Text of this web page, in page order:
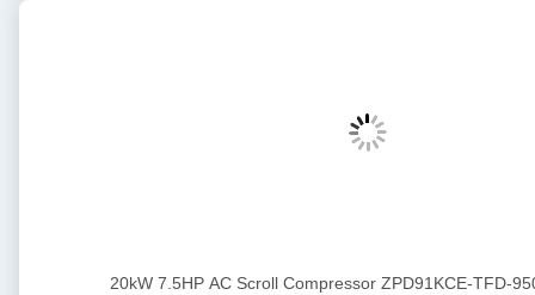
20kW 7.5HP AC Scroll Compressor ZPD91KCE-TFD-